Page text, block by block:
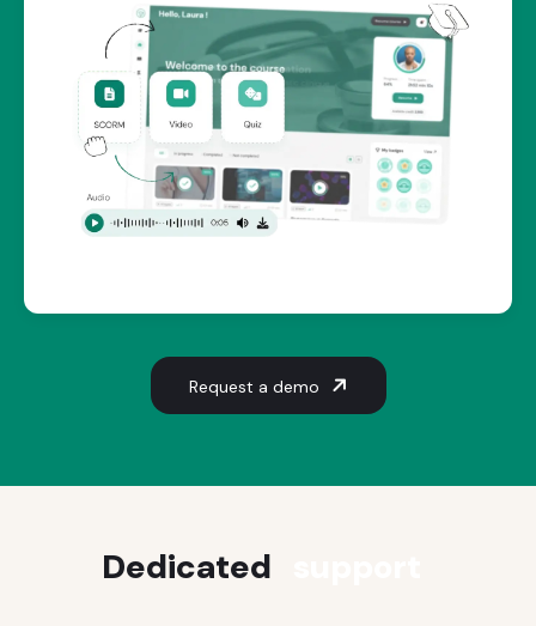
Request a demo
Dedicated